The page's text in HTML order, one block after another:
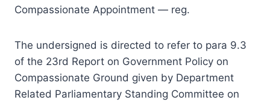
Compassionate Appointment — reg.
The undersigned is directed to refer to para 9.3
of the 23rd Report on Government Policy on
Compassionate Ground given by Department
Related Parliamentary Standing Committee on